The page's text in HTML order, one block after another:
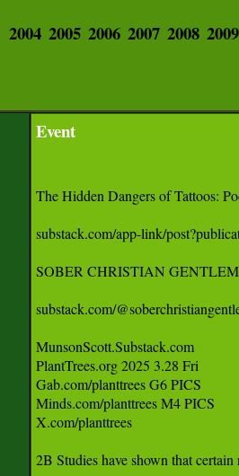
2004 2005 2006 2007 2008 2009
Event
The Hidden Dangers of Tattoos:
substack.com/app-link/
SOBER CHRISTIAN
substack.com/
MunsonScott.Substack.com
PlantTrees.org 2025 3.28 Fri
Gab.com/planttrees G6 PICS
Minds.com/planttrees M4 PICS
X.com/planttrees
2B Studies have shown that